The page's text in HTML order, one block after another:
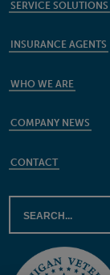
SERVICE SOLUTIONS
INSURANCE AGENTS
WHO WE ARE
COMPANY NEWS
CONTACT